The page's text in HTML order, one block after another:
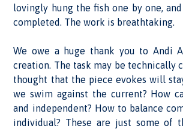
lovingly hung the fish one by one,
completed. The work is breathtaking.
We owe a huge thank you to Andi
creation. The task may be technically
thought that the piece evokes will
we swim against the current? How
and independent? How to balance
individual? These are just some of